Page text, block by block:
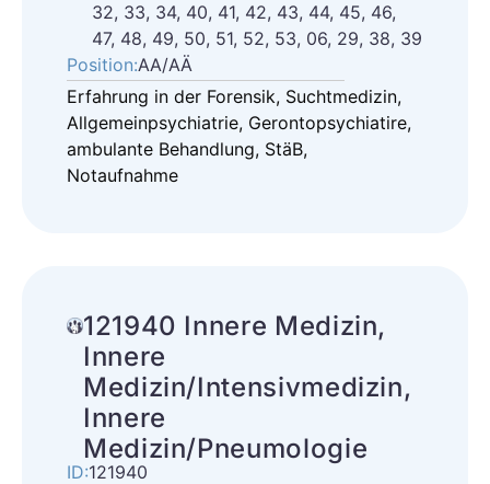
32, 33, 34, 40, 41, 42, 43, 44, 45, 46,
47, 48, 49, 50, 51, 52, 53, 06, 29, 38, 39
Position:AA/AÄ
Erfahrung in der Forensik, Suchtmedizin,
Allgemeinpsychiatrie, Gerontopsychiatire,
ambulante Behandlung, StäB,
Notaufnahme
121940 Innere Medizin,
Innere
Medizin/Intensivmedizin,
Innere
Medizin/Pneumologie
ID:121940